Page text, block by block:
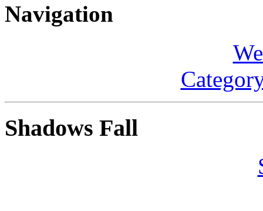
Navigation
Shadows Fall